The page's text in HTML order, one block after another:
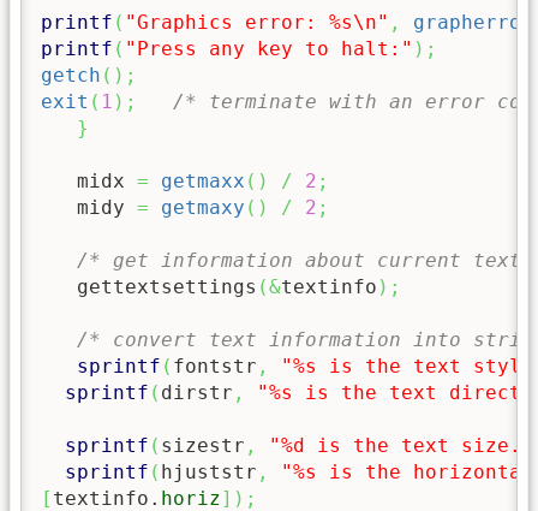
printf ( "Graphics error: %s\n" ,
printf ( "Press any key to halt:" ) ;
getch ( ) ;
exit ( 1 ) ;
/* terminate with an error
}
   midx
= getmaxx ( ) / 2 ;
   midy
= getmaxy ( ) / 2 ;
/* get information about current text
   gettextsettings
(&textinfo ) ;
/* convert text information into
sprintf ( fontstr ,
"%s is the text
sprintf ( dirstr , "%s is the text
sprintf ( sizestr , "%d is the text size."
sprintf ( hjuststr ,
"%s is the
[ textinfo. horiz] ) ;